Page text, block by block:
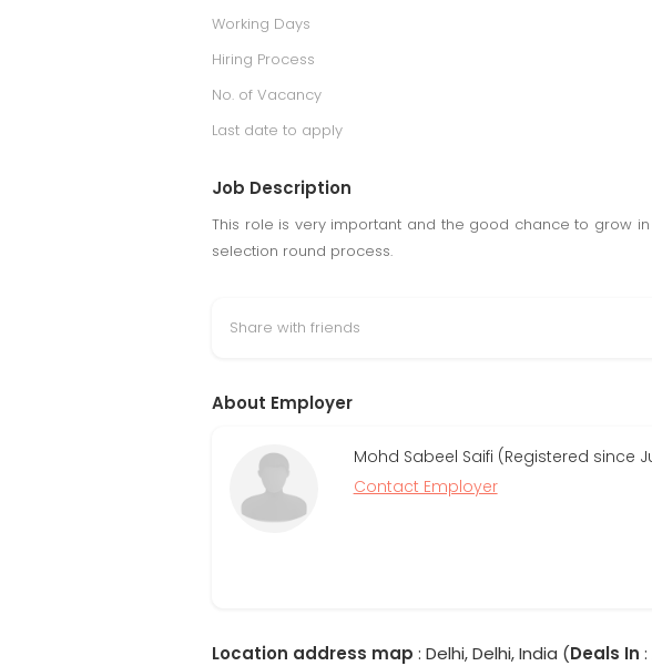
Working Days
Hiring Process
No. of Vacancy
Last date to apply
Job Description
This role is very important and the good chance to grow
selection round process.
Share with friends
About Employer
Mohd Sabeel Saifi (Registered since
Contact Employer
Location address map : Delhi, Delhi, India (Deals In